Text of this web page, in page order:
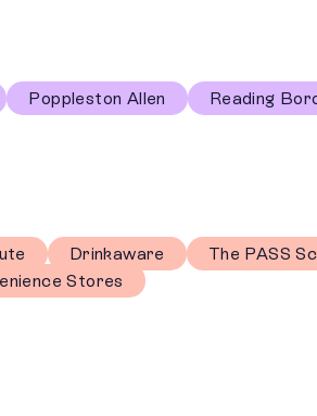
Poppleston Allen Reading
Drinkaware The PASS
Stores